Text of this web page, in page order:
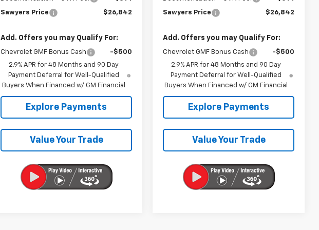
Sawyers Price $26,842
Add. Offers you may Qualify For:
Chevrolet GMF Bonus Cash
-$500
2.9% APR for 48 Months and 90 Day
Payment Deferral for Well-Qualified
Buyers When Financed w/ GM Financial
Explore Payments
Value Your Trade
Sawyers Price $26,842
Add. Offers you may Qualify For:
Chevrolet GMF Bonus Cash
-$500
2.9% APR for 48 Months and 90 Day
Payment Deferral for Well-Qualified
Buyers When Financed w/ GM Financial
Explore Payments
Value Your Trade